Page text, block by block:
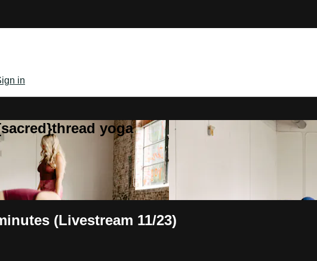
in
yoga
(Livestream 11/23)